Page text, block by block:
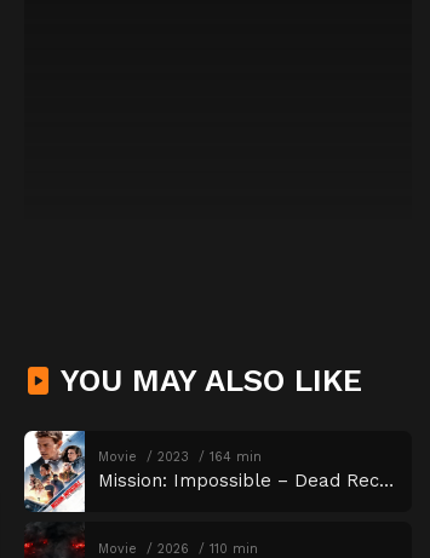
YOU MAY ALSO LIKE
Movie 2023 164 min
Mission: Impossible – Dead Reckoning Part One
Movie 2026 110 min